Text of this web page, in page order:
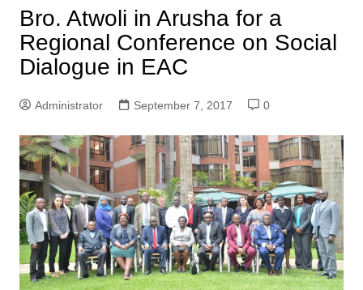
Bro. Atwoli in Arusha for a
Regional Conference on Social
Dialogue in EAC
Administrator September 7, 2017 0